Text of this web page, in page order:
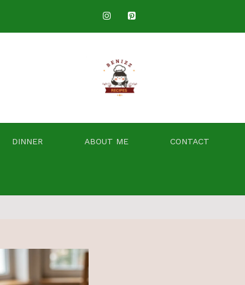
DINNER ABOUT ME CONTACT